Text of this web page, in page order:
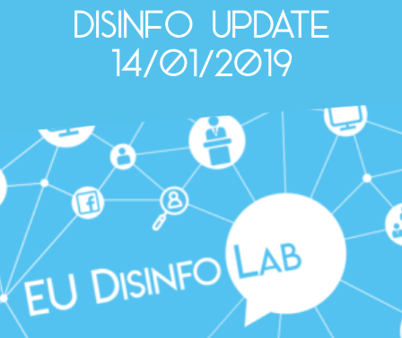
Disinfo Update
14/01/2019